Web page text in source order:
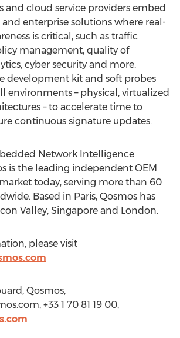
and cloud service providers embed
enterprise solutions where real-
is critical, such as traffic
management, quality of
cyber security and more.
development kit and soft probes
environments – physical, virtualized
– to accelerate time to
continuous signature updates.
Network Intelligence
is the leading independent OEM
today, serving more than 60
Based in Paris, Qosmos has
Valley, Singapore and London.
please visit
Qosmos,
+33 1 70 81 19 00,